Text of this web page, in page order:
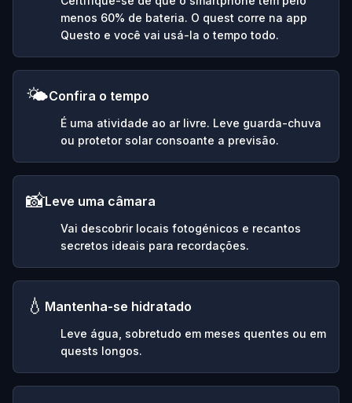
menos 60% de bateria. O quest corre na app
Questo e você vai usá-la o tempo todo.
🌤️Confira o tempo
É uma atividade ao ar livre. Leve guarda-chuva
ou protetor solar consoante a previsão.
📸Leve uma câmara
Vai descobrir locais fotogénicos e recantos
secretos ideais para recordações.
💧 Mantenha-se hidratado
Leve água, sobretudo em meses quentes ou em
quests longos.